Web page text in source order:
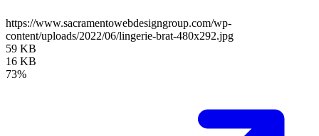
https://www.sacramentowebdesigngroup.com/wp-
content/uploads/2022/06/lingerie-brat-480x292.jpg
59 KB
16 KB
73%